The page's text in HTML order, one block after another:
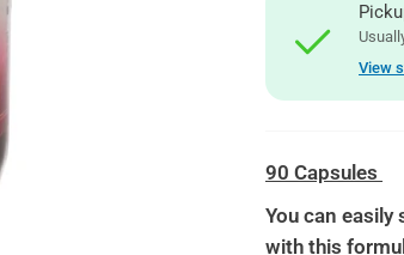
View
90 Capsules
You can easily
with this